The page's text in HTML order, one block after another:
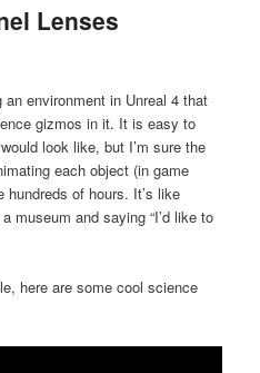
Lenses
environment in Unreal 4 that
gizmos in it. It is easy to
look like, but I’m sure the
each object (in game
hundreds of hours. It’s like
museum and saying “I’d like to
here are some cool science